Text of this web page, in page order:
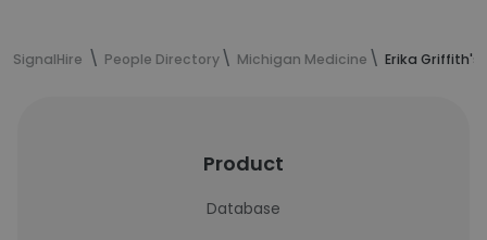
SignalHire People Directory Michigan Medicine Erika
Product
Database